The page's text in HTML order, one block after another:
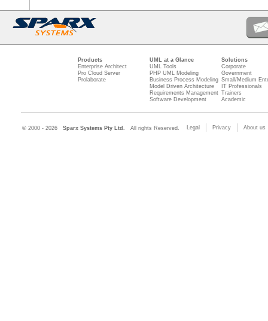
Products
Enterprise Architect
Pro Cloud Server
Prolaborate
UML at a Glance
UML Tools
PHP UML Modeling
Business Process Modeling
Model Driven Architecture
Requirements Management
Software Development
Solutions
Corporate
Government
Small/Medium
IT Professionals
Trainers
Academic
© 2000 - 2026 Sparx Systems Pty Ltd. All rights Reserved. Legal Privacy About us